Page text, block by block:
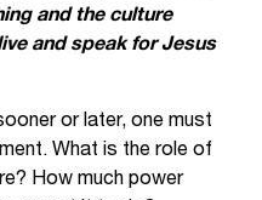
and the culture
and speak for Jesus
or later, one must
What is the role of
How much power